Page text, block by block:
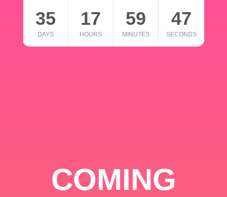
35
DAYS
17
HOURS
59
MINUTES
46
SECONDS
COMING